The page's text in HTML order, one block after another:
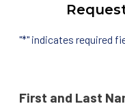
"*" indicates required
First and Last